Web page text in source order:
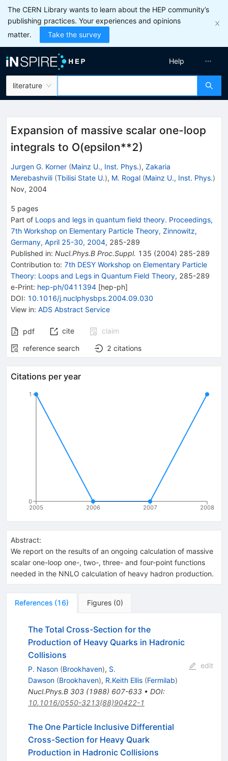
The CERN Library wants to learn about the HEP community’s
publishing practices. Your experiences and opinions
matter.
Take the survey
literature
Help
Expansion of massive scalar one-loop
integrals to O(epsilon**2)
Jurgen G. Korner (Mainz U., Inst. Phys.), Zakaria
Merebashvili (Tbilisi State U.), M. Rogal (Mainz U., Inst. Phys.)
Nov, 2004
5 pages
Part of Loops and legs in quantum field theory. Proceedings,
7th Workshop on Elementary Particle Theory, Zinnowitz,
Germany, April 25-30, 2004, 285-289
Published in: Nucl.Phys.B Proc.Suppl. 135 (2004) 285-289
Contribution to: 7th DESY Workshop on Elementary Particle
Theory: Loops and Legs in Quantum Field Theory, 285-289
e-Print: hep-ph/0411394 [hep-ph]
DOI: 10.1016/j.nuclphysbps.2004.09.030
View in: ADS Abstract Service
pdf cite
claim
reference search
2 citations
Citations per year
2005 2006 2007 2008
0
1
Abstract:
We report on the results of an ongoing calculation of massive
scalar one-loop one-, two-, three- and four-point functions
needed in the NNLO calculation of heavy hadron production.
References (16) Figures (0)
The Total Cross-Section for the
Production of Heavy Quarks in Hadronic
Collisions
P. Nason (Brookhaven), S.
Dawson (Brookhaven), R.Keith Ellis (Fermilab)
Nucl.Phys.B 303(1988) 607-633• DOI:
10.1016/0550-3213(88)90422-1
edit
The One Particle Inclusive Differential
Cross-Section for Heavy Quark
Production in Hadronic Collisions